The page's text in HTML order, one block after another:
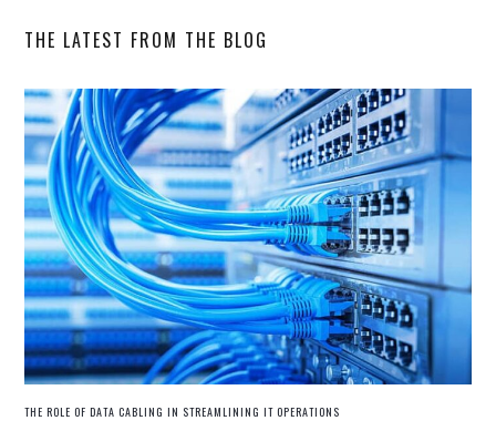
THE LATEST FROM THE BLOG
THE ROLE OF DATA CABLING IN STREAMLINING IT OPERATIONS